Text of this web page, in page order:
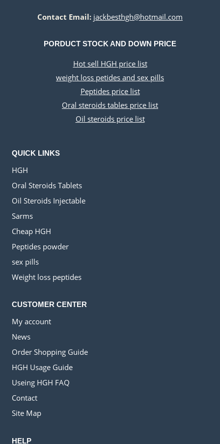
Contact Email: jackbesthgh@hotmail.com
PORDUCT STOCK AND DOWN PRICE
Hot sell HGH price list
weight loss petides and sex pills
Peptides price list
Oral steroids tables price list
Oil steroids price list
QUICK LINKS
HGH
Oral Steroids Tablets
Oil Steroids Injectable
Sarms
Cheap HGH
Peptides powder
sex pills
Weight loss peptides
CUSTOMER CENTER
My account
News
Order Shopping Guide
HGH Usage Guide
Useing HGH FAQ
Contact
Site Map
HELP